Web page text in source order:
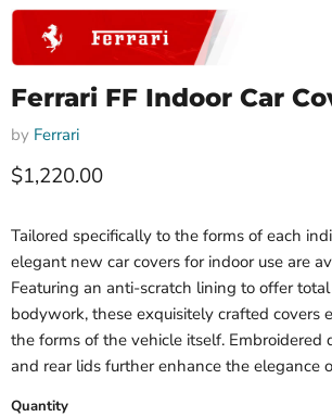
Ferrari FF Indoor Car
by Ferrari
Current price
$1,220.00
Tailored specifically to the forms of each
elegant new car covers for indoor use are
Featuring an anti-scratch lining to offer
bodywork, these exquisitely crafted covers
the forms of the vehicle itself. Embroidered
and rear lids further enhance the elegance
Quantity